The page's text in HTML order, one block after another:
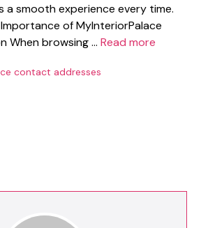
a sm‍o​oth experience every time.‍
of MyInteriorPa‍l‍ace
When browsing … Read more
contact addresses